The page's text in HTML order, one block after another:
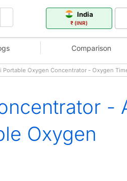
India
₹ (INR)
Comparison
Oxygen Concentrator - Oxygen
-
Oxygen